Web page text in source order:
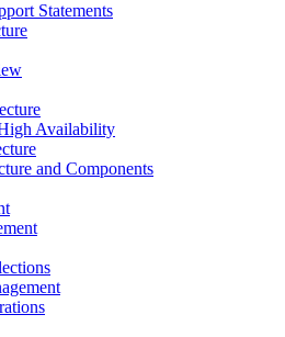
Statements
Availability
and Components